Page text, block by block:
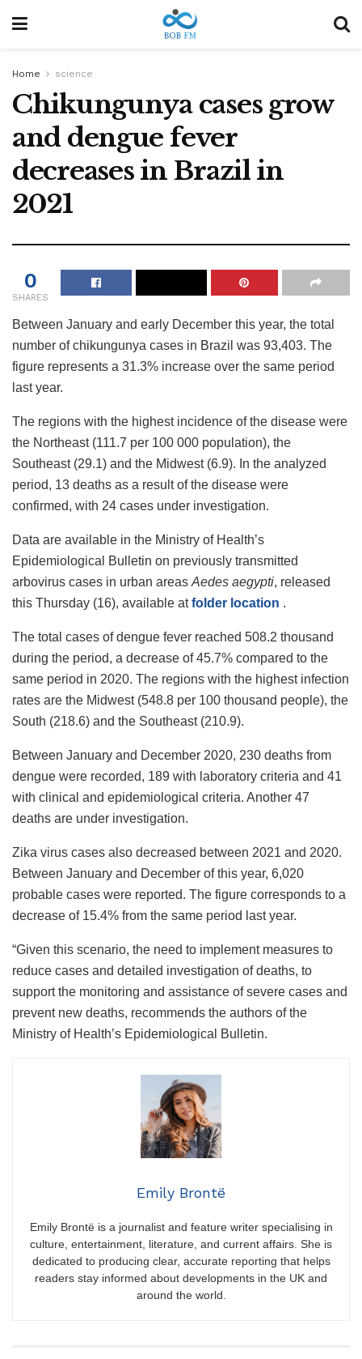
Home science
Chikungunya cases grow
and dengue fever
decreases in Brazil in
2021
0
SHARES
Between January and early December this year, the total
number of chikungunya cases in Brazil was 93,403. The
figure represents a 31.3% increase over the same period
last year.
The regions with the highest incidence of the disease were
the Northeast (111.7 per 100 000 population), the
Southeast (29.1) and the Midwest (6.9). In the analyzed
period, 13 deaths as a result of the disease were
confirmed, with 24 cases under investigation.
Data are available in the Ministry of Health’s
Epidemiological Bulletin on previously transmitted
arbovirus cases in urban areas Aedes aegypti, released
this Thursday (16), available atfolder location .
The total cases of dengue fever reached 508.2 thousand
during the period, a decrease of 45.7% compared to the
same period in 2020. The regions with the highest infection
rates are the Midwest (548.8 per 100 thousand people), the
South (218.6) and the Southeast (210.9).
Between January and December 2020, 230 deaths from
dengue were recorded, 189 with laboratory criteria and 41
with clinical and epidemiological criteria. Another 47
deaths are under investigation.
Zika virus cases also decreased between 2021 and 2020.
Between January and December of this year, 6,020
probable cases were reported. The figure corresponds to a
decrease of 15.4% from the same period last year.
“Given this scenario, the need to implement measures to
reduce cases and detailed investigation of deaths, to
support the monitoring and assistance of severe cases and
prevent new deaths, recommends the authors of the
Ministry of Health’s Epidemiological Bulletin.
Emily Brontë
Emily Brontë is a journalist and feature writer specialising in
culture, entertainment, literature, and current affairs. She is
dedicated to producing clear, accurate reporting that helps
readers stay informed about developments in the UK and
around the world.